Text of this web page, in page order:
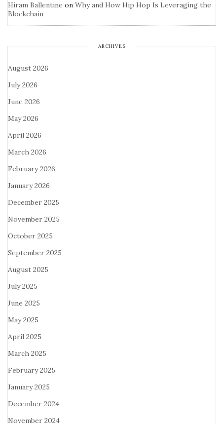
Hiram Ballentine on Why and How Hip Hop Is Leveraging the
Blockchain
ARCHIVES
August 2026
July 2026
June 2026
May 2026
April 2026
March 2026
February 2026
January 2026
December 2025
November 2025
October 2025
September 2025
August 2025
July 2025
June 2025
May 2025
April 2025
March 2025
February 2025
January 2025
December 2024
November 2024